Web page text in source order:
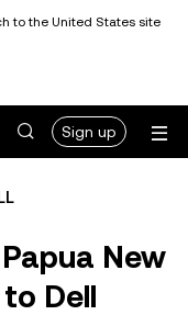
to the United States site
Sign up
New
Dell